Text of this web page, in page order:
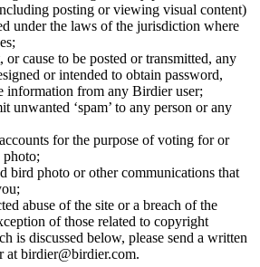
posting or viewing visual content)
under the laws of the jurisdiction where
or cause to be posted or transmitted, any
or intended to obtain password,
information from any Birdier user;
unwanted ‘spam’ to any person or any
for the purpose of voting for or
photo;
bird photo or other communications that
abuse of the site or a breach of the
of those related to copyright
is discussed below, please send a written
at birdier@birdier.com.